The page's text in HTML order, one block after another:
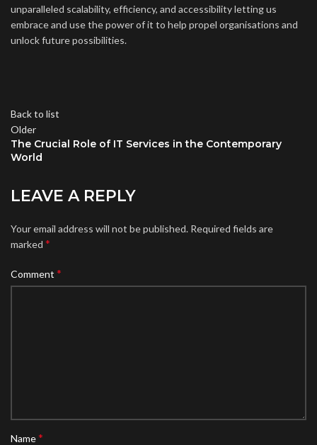
unparalleled scalability, efficiency, and accessibility letting us
embrace and use the power of it to help propel organisations and
unlock future possibilities.
Back to list
Older
The Crucial Role of IT Services in the Contemporary
World
LEAVE A REPLY
Your email address will not be published. Required fields are
marked *
Comment *
Name*